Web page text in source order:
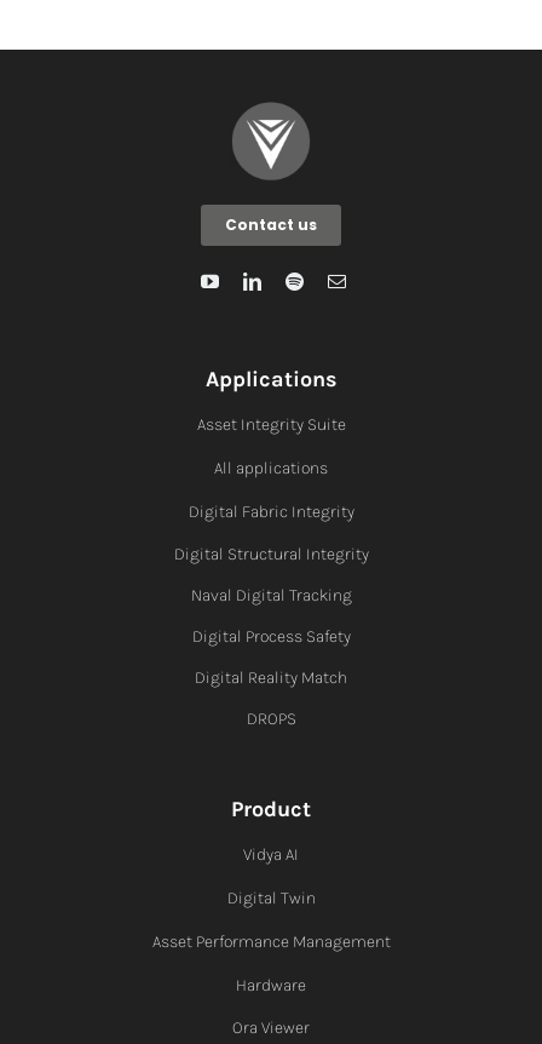
Contact us
Applications
Asset Integrity Suite
All applications
Digital Fabric Integrity
Digital Structural Integrity
Naval Digital Tracking
Digital Process Safety
Digital Reality Match
DROPS
Product
Vidya AI
Digital Twin
Asset Performance Management
Hardware
Ora Viewer